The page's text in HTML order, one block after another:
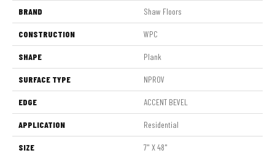
BRAND Shaw Floors
CONSTRUCTION WPC
SHAPE Plank
SURFACE TYPE NPROV
EDGE ACCENT BEVEL
APPLICATION Residential
SIZE 7" X 48"